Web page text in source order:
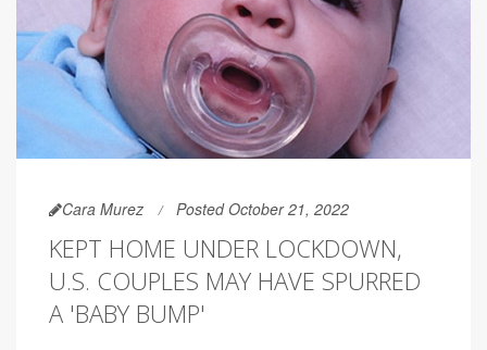
Cara Murez Posted October 21, 2022
KEPT HOME UNDER LOCKDOWN,
U.S. COUPLES MAY HAVE SPURRED
A 'BABY BUMP'